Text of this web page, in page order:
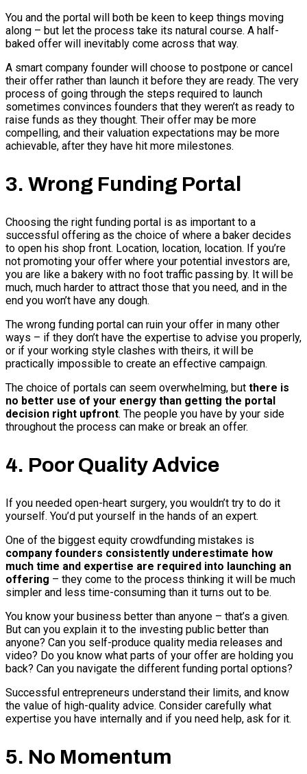
You and the portal will both be keen to keep things moving
along – but let the process take its natural course. A half-
baked offer will inevitably come across that way.
A smart company founder will choose to postpone or cancel
their offer rather than launch it before they are ready. The very
process of going through the steps required to launch
sometimes convinces founders that they weren’t as ready to
raise funds as they thought. Their offer may be more
compelling, and their valuation expectations may be more
achievable, after they have hit more milestones.
3. Wrong Funding Portal
Choosing the right funding portal is as important to a
successful offering as the choice of where a baker decides
to open his shop front. Location, location, location. If you’re
not promoting your offer where your potential investors are,
you are like a bakery with no foot traffic passing by. It will be
much, much harder to attract those that you need, and in the
end you won’t have any dough.
The wrong funding portal can ruin your offer in many other
ways – if they don’t have the expertise to advise you properly,
or if your working style clashes with theirs, it will be
practically impossible to create an effective campaign.
The choice of portals can seem overwhelming, but there is
no better use of your energy than getting the portal
decision right upfront. The people you have by your side
throughout the process can make or break an offer.
4. Poor Quality Advice
If you needed open-heart surgery, you wouldn’t try to do it
yourself. You’d put yourself in the hands of an expert.
One of the biggest equity crowdfunding mistakes is
company founders consistently underestimate how
much time and expertise are required into launching an
offering – they come to the process thinking it will be much
simpler and less time-consuming than it turns out to be.
You know your business better than anyone – that’s a given.
But can you explain it to the investing public better than
anyone? Can you self-produce quality media releases and
video? Do you know what parts of your offer are holding you
back? Can you navigate the different funding portal options?
Successful entrepreneurs understand their limits, and know
the value of high-quality advice. Consider carefully what
expertise you have internally and if you need help, ask for it.
5. No Momentum